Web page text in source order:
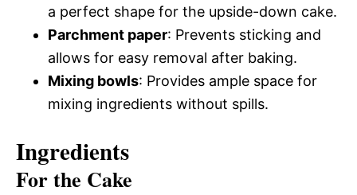
a perfect shape for the upside-down cake.
Parchment paper: Prevents sticking and
allows for easy removal after baking.
Mixing bowls: Provides ample space for
mixing ingredients without spills.
Ingredients
For the Cake